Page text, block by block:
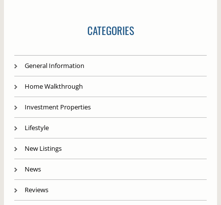
CATEGORIES
General Information
Home Walkthrough
Investment Properties
Lifestyle
New Listings
News
Reviews